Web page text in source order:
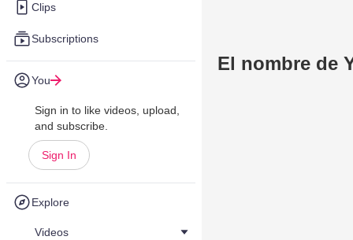
Clips
Subscriptions
You
Sign in to like videos, upload,
and subscribe.
Sign In
Explore
Videos
El nombre de